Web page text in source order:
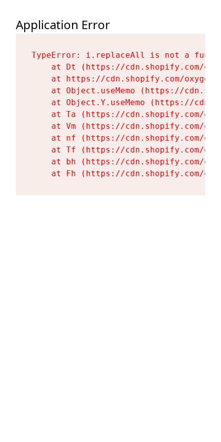
Application Error
TypeError: i.replaceAll is not a
at Dt (https://cdn.shopify.com/
at https://cdn.shopify.com/
at Object.useMemo (https://
at Object.Y.useMemo (https://
at Ta (https://cdn.shopify.com/
at Vm (https://cdn.shopify.com/
at nf (https://cdn.shopify.com/
at Tf (https://cdn.shopify.com/
at bh (https://cdn.shopify.com/
at Fh (https://cdn.shopify.com/